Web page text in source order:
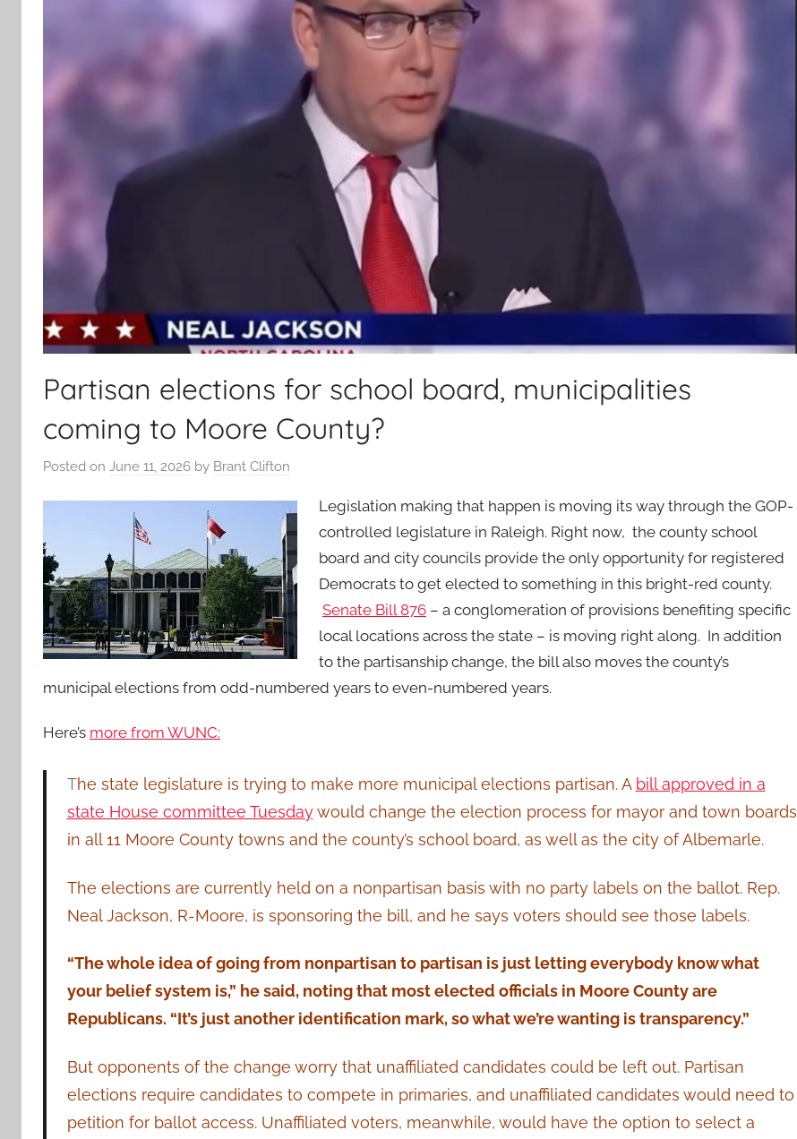
Partisan elections for school board, municipalities
coming to Moore County?
Posted on June 11, 2026 by Brant Clifton
Legislation making that happen is moving its way through the GOP-
controlled legislature in Raleigh. Right now, the county school
board and city councils provide the only opportunity for registered
Democrats to get elected to something in this bright-red county.
Senate Bill 876 – a conglomeration of provisions benefiting specific
local locations across the state – is moving right along. In addition
to the partisanship change, the bill also moves the county’s
municipal elections from odd-numbered years to even-numbered years.
Here’s more from WUNC:
The state legislature is trying to make more municipal elections partisan. A bill approved in a
state House committee Tuesday would change the election process for mayor and town boards
in all 11 Moore County towns and the county’s school board, as well as the city of Albemarle.
The elections are currently held on a nonpartisan basis with no party labels on the ballot. Rep.
Neal Jackson, R-Moore, is sponsoring the bill, and he says voters should see those labels.
“The whole idea of going from nonpartisan to partisan is just letting everybody know what
your belief system is,” he said, noting that most elected officials in Moore County are
Republicans. “It’s just another identification mark, so what we’re wanting is transparency.”
But opponents of the change worry that unaffiliated candidates could be left out. Partisan
elections require candidates to compete in primaries, and unaffiliated candidates would need to
petition for ballot access. Unaffiliated voters, meanwhile, would have the option to select a